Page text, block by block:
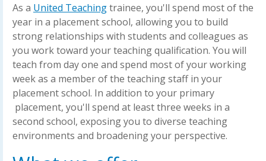
As a United Teachingtrainee, you'll spend most of the
year in a placement school, allowing you to build
strong relationships with students and colleagues as
you work toward your teaching qualification. You will
teach from day one and spend most of your working
week as a member of the teaching staff in your
placement school. In addition to your primary
placement, you'll spend at least three weeks in a
second school, exposing you to diverse teaching
environments and broadening your perspective.